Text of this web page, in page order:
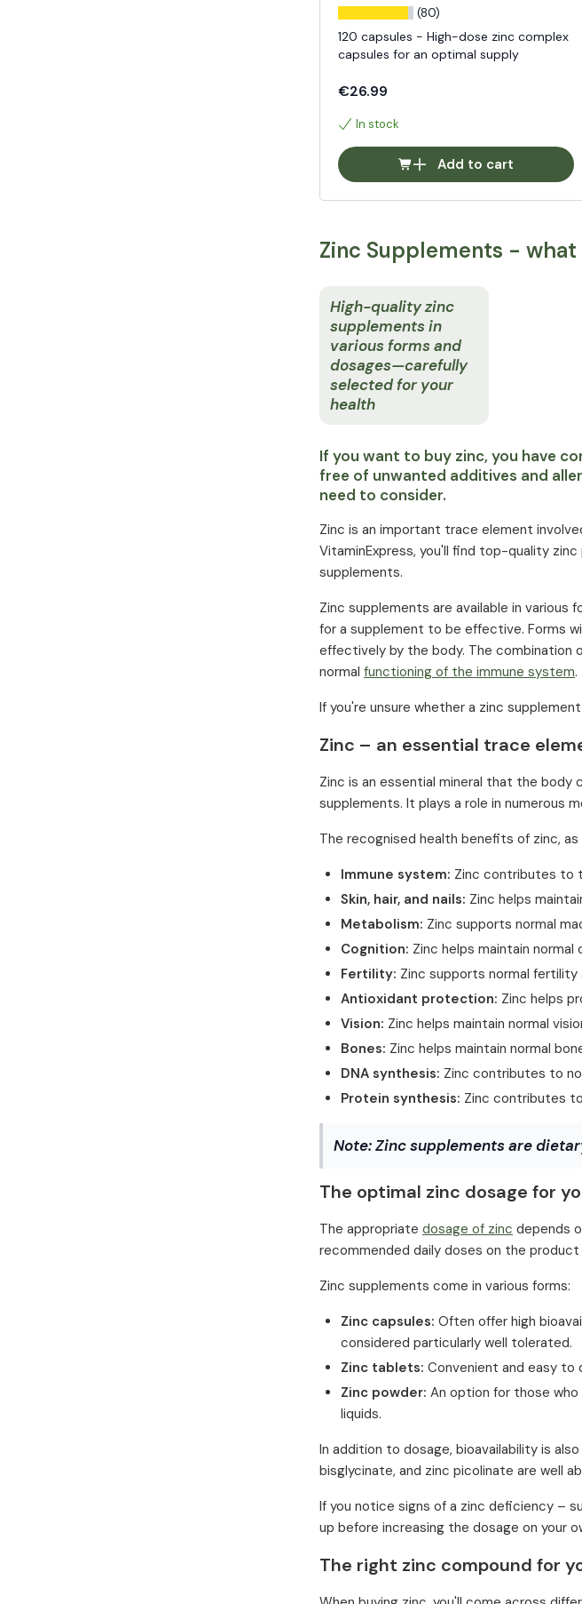
(80)
120 capsules - High-dose zinc complex
capsules for an optimal supply
€26.99
In stock
Add to cart
Zinc Supplements -
High-quality zinc
supplements in
various forms and
dosages—carefully
selected for your
health
If you want to buy zinc, you have
free of unwanted additives and
need to consider.
Zinc is an important trace element
VitaminExpress, you'll find top-quality
supplements.
Zinc supplements are available in
for a supplement to be effective. Forms
effectively by the body. The combination
normal functioning of the immune system.
If you're unsure whether a zinc
Zinc – an essential trace
Zinc is an essential mineral that the
supplements. It plays a role in numerous
The recognised health benefits of zinc,
Immune system: Zinc contributes to
Skin, hair, and nails: Zinc helps
Metabolism: Zinc supports normal
Cognition: Zinc helps maintain
Fertility: Zinc supports normal fertility
Antioxidant protection: Zinc helps
Vision: Zinc helps maintain normal
Bones: Zinc helps maintain normal
DNA synthesis: Zinc contributes to
Protein synthesis: Zinc contributes
Note:Zinc supplements are
The optimal zinc dosage for
The appropriate dosage of zinc depends
recommended daily doses on the
Zinc supplements come in various forms:
Zinc capsules: Often offer high
considered particularly well tolerated.
Zinc tablets: Convenient and easy to
Zinc powder: An option for those
liquids.
In addition to dosage, bioavailability is
bisglycinate, and zinc picolinate are well
If you notice signs of a zinc deficiency –
up before increasing the dosage on your
The right zinc compound for